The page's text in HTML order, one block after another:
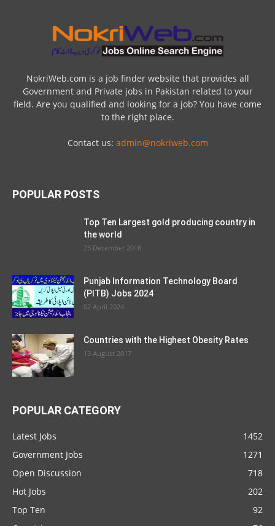
NokriWeb.com is a job finder website that provides all
Government and Private jobs in Pakistan related to your
field. Are you qualified and looking for a job? You have come
to the right place.
Contact us: admin@nokriweb.com
POPULAR POSTS
Top Ten Largest gold producing country in
the world
23 December 2016
Punjab Information Technology Board
(PITB) Jobs 2024
02 April 2024
Countries with the Highest Obesity Rates
13 August 2017
POPULAR CATEGORY
Latest Jobs
1452
Government Jobs
1271
Open Discussion
718
Hot Jobs
202
Top Ten
92